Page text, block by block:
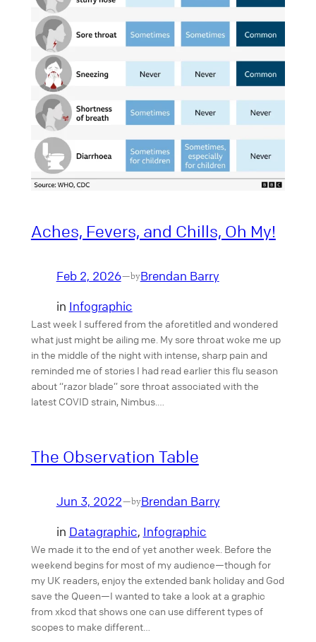
Aches, Fevers, and Chills, Oh My!
Feb 2, 2026—byBrendan Barry
in Infographic
Last week I suffered from the aforetitled and wondered
what just might be ailing me. My sore throat woke me up
in the middle of the night with intense, sharp pain and
reminded me of stories I had read earlier this flu season
about “razor blade” sore throat associated with the
latest COVID strain, Nimbus.…
The Observation Table
Jun 3, 2022—byBrendan Barry
in Datagraphic, Infographic
We made it to the end of yet another week. Before the
weekend begins for most of my audience—though for
my UK readers, enjoy the extended bank holiday and God
save the Queen—I wanted to take a look at a graphic
from xkcd that shows one can use different types of
scopes to make different…